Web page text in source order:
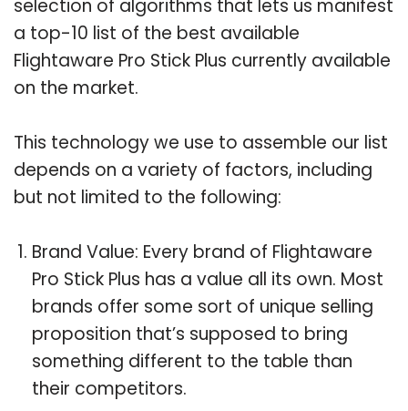
selection of algorithms that lets us manifest
a top-10 list of the best available
Flightaware Pro Stick Plus currently available
on the market.
This technology we use to assemble our list
depends on a variety of factors, including
but not limited to the following:
Brand Value: Every brand of Flightaware
Pro Stick Plus has a value all its own. Most
brands offer some sort of unique selling
proposition that’s supposed to bring
something different to the table than
their competitors.